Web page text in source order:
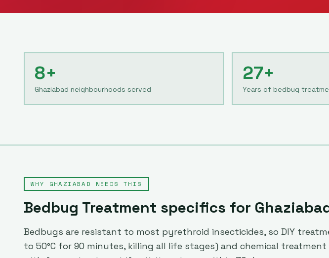
8+
Ghaziabad neighbourhoods served
27+
Years of bedbug
WHY GHAZIABAD NEEDS THIS
Bedbug Treatment specifics for
Bedbugs are resistant to most pyrethroid insecticides, so DIY
to 50°C for 90 minutes, killing all life stages) and chemical